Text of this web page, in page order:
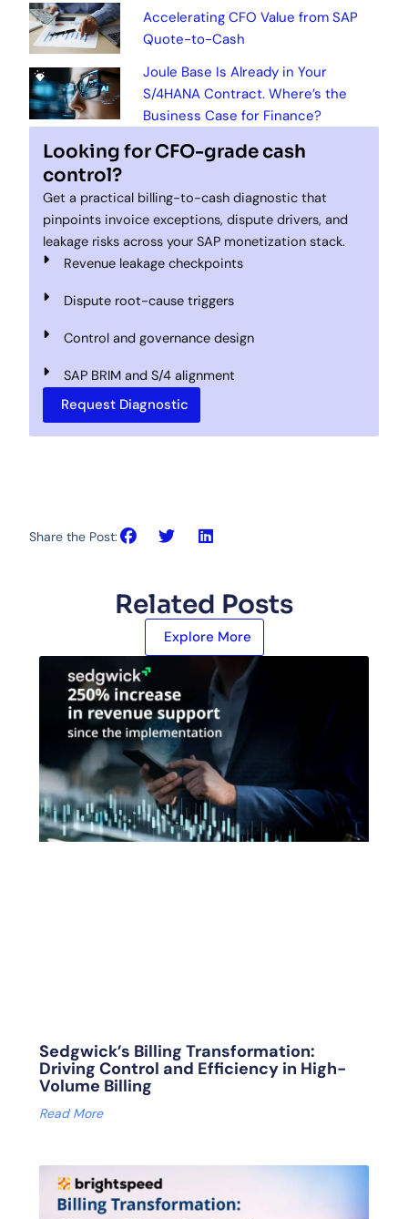
Accelerating CFO Value from SAP
Quote-to-Cash
Joule Base Is Already in Your
S/4HANA Contract. Where’s the
Business Case for Finance?
Looking for CFO-grade cash
control?
Get a practical billing-to-cash diagnostic that
pinpoints invoice exceptions, dispute drivers, and
leakage risks across your SAP monetization stack.
Revenue leakage checkpoints
Dispute root-cause triggers
Control and governance design
SAP BRIM and S/4 alignment
Request Diagnostic
Share the Post:
Related Posts
Explore More
Sedgwick’s Billing Transformation:
Driving Control and Efficiency in High-
Volume Billing
Read More